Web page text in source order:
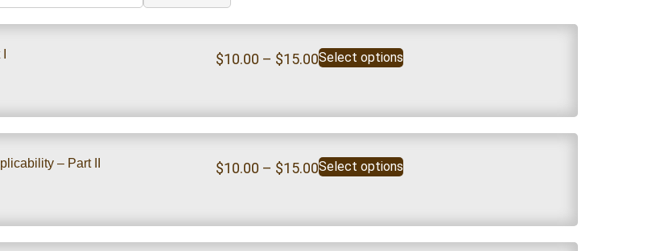
$10.00 – $15.00Select options
– Part II
$10.00 – $15.00Select options